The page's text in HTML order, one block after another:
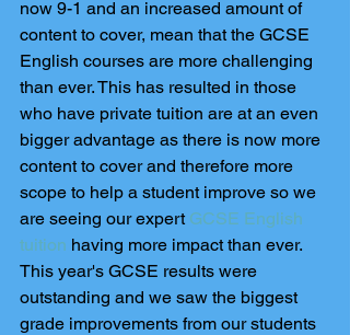
now 9-1 and an increased amount of
content to cover, mean that the GCSE
English courses are more challenging
than ever. This has resulted in those
who have private tuition are at an even
bigger advantage as there is now more
content to cover and therefore more
scope to help a student improve so we
are seeing our expert GCSE English
tuition having more impact than ever.
This year's GCSE results were
outstanding and we saw the biggest
grade improvements from our students